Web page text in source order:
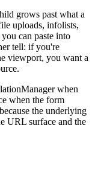
grows past what a
uploads, infolists,
can paste into
tell: if you're
viewport, you want a
when
when the form
the underlying
URL surface and the